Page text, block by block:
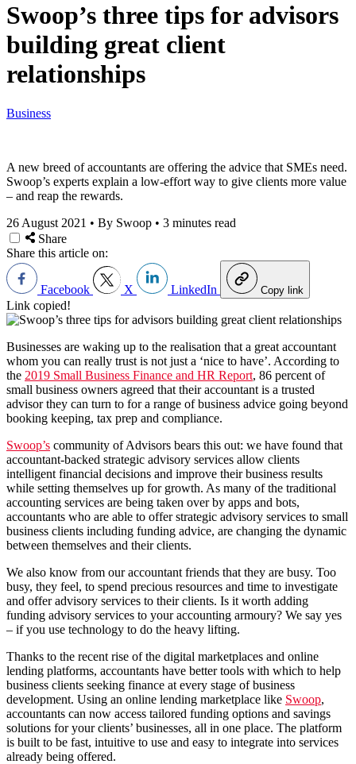
Swoop’s three tips for advisors
building great client
relationships
Business
A new breed of accountants are offering the advice that SMEs need.
Swoop’s experts explain a low-effort way to give clients more value
– and reap the rewards.
26 August 2021 • By Swoop • 3 minutes read
Share
Share this article on:
Facebook X LinkedIn Copy link
Link copied!
Businesses are waking up to the realisation that a great accountant
whom you can really trust is not just a ‘nice to have’. According to
the 2019 Small Business Finance and HR Report, 86 percent of
small business owners agreed that their accountant is a trusted
advisor they can turn to for a range of business advice going beyond
booking keeping, tax prep and compliance.
Swoop’s community of Advisors bears this out: we have found that
accountant-backed strategic advisory services allow clients
intelligent financial decisions and improve their business results
while setting themselves up for growth. As many of the traditional
accounting services are being taken over by apps and bots,
accountants who are able to offer strategic advisory services to small
business clients including funding advice, are changing the dynamic
between themselves and their clients.
We also know from our accountant friends that they are busy. Too
busy, they feel, to spend precious resources and time to investigate
and offer advisory services to their clients. Is it worth adding
funding advisory services to your accounting armoury? We say yes
– if you use technology to do the heavy lifting.
Thanks to the recent rise of the digital marketplaces and online
lending platforms, accountants have better tools with which to help
business clients seeking finance at every stage of business
development. Using an online lending marketplace like Swoop,
accountants can now access tailored funding options and savings
solutions for your clients’ businesses, all in one place. The platform
is built to be fast, intuitive to use and easy to integrate into services
already being offered.